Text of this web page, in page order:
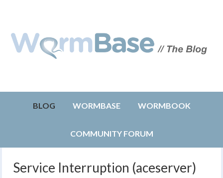
BLOG WORMBASE WORMBOOK
COMMUNITY FORUM
Service Interruption (aceserver)